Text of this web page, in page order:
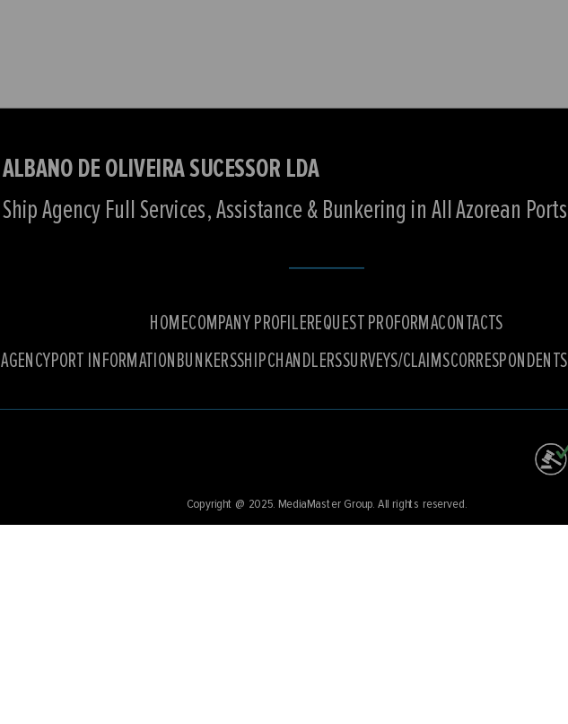
ALBANO DE OLIVEIRA SUCESSOR LDA
Ship Agency Full Services, Assistance & Bunkering in All Azorean Ports
HOMECOMPANY PROFILEREQUEST PROFORMACONTACTS
AGENCYPORT INFORMATIONBUNKERSSHIPCHANDLERSSURVEYS/CLAIMSCORRESPONDENTS
Copyright @ 2025. MediaMaster Group. All rights reserved.